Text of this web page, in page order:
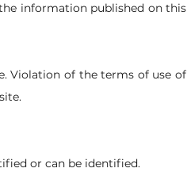
information published on this
Violation of the terms of use of
or can be identified.